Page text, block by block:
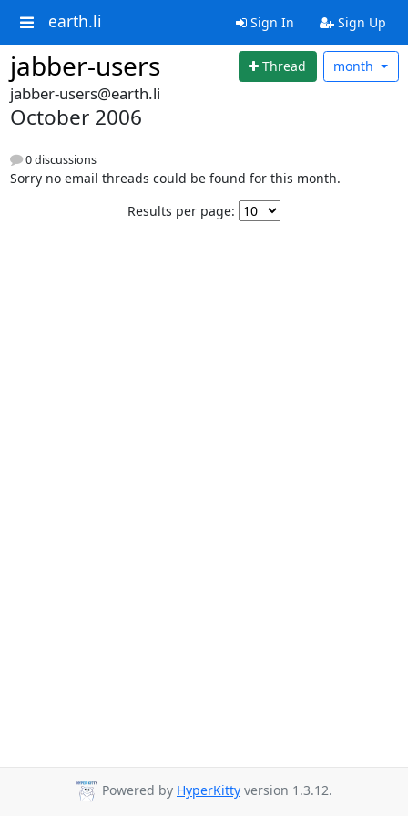
earth.li Sign In Sign Up
jabber-users Thread month
jabber-users@earth.li
October 2006
0 discussions
Sorry no email threads could be found for this month.
Results per page:
Powered by HyperKitty version 1.3.12.